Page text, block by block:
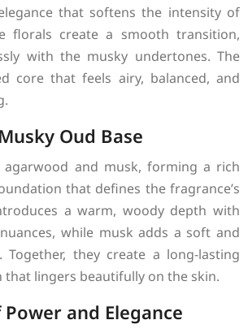
that softens the intensity of
florals create a smooth transition,
with the musky undertones. The
core that feels airy, balanced, and
Oud Base
agarwood and musk, forming a rich
that defines the fragrance’s
a warm, woody depth with
while musk adds a soft and
Together, they create a long-lasting
that lingers beautifully on the skin.
and Elegance